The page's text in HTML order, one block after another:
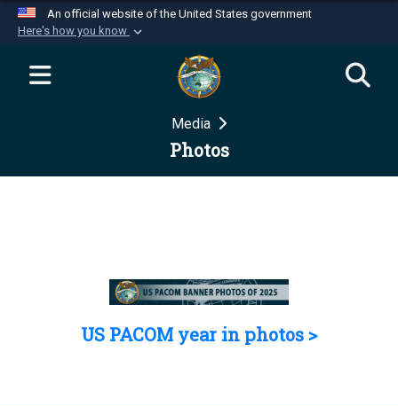
An official website of the United States government
Here's how you know
Official websites use .mil
website belongs to an official U.S.
Department of Defense organization in the United
Secure .mil websites use HTTPS
Media
Photos
US PACOM year in photos >